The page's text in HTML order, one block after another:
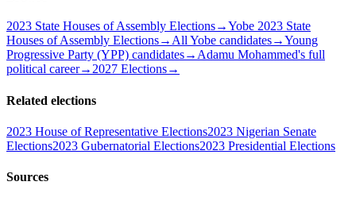
2023 State Houses of Assembly Elections→Yobe 2023 State
Houses of Assembly Elections→ All Yobe candidates→Young
Progressive Party (YPP) candidates→ Adamu Mohammed's full
political career→ 2027 Elections→
Related elections
2023 House of Representative Elections2023 Nigerian Senate
Elections2023 Gubernatorial Elections2023 Presidential Elections
Sources